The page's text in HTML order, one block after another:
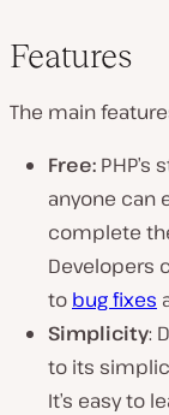
Features
The main
Free:
anyone can
complete
Developers
to bug fixes
Simplicity:
to its
It’s easy to